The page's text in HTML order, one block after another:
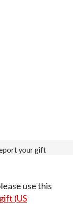
your gift
use this
(US